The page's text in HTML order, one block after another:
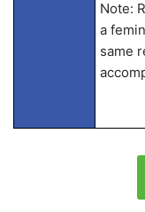
Note:
a
same